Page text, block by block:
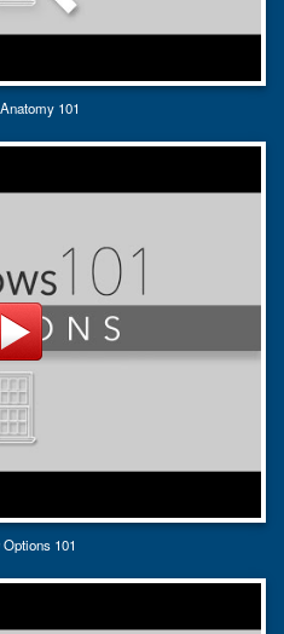
101
101